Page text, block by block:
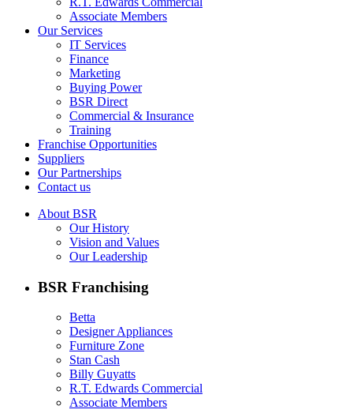
Associate Members
Our Services
IT Services
Finance
Marketing
Buying Power
BSR Direct
Commercial & Insurance
Training
Franchise Opportunities
Suppliers
Our Partnerships
Contact us
About BSR
Our History
Vision and Values
Our Leadership
BSR Franchising
Betta
Designer Appliances
Furniture Zone
Stan Cash
Billy Guyatts
R.T. Edwards Commercial
Associate Members